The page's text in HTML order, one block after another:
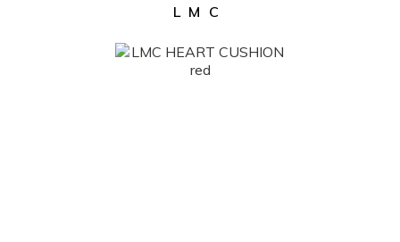
LMC